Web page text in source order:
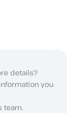
details?
you
team.